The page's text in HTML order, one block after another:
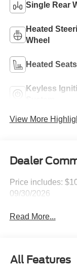
Single Rear
Heated
Wheel
Heated Seats
Keyless
View More
Dealer
Price includes:
09/30/2026
Read More...
All Features